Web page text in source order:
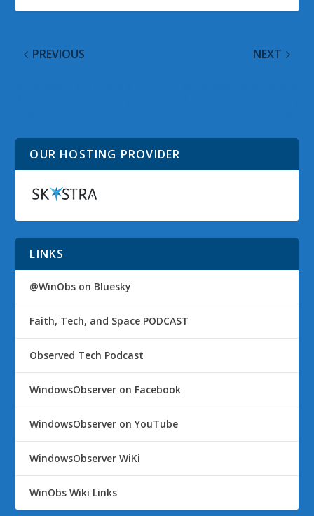
PREVIOUS NEXT
OUR HOSTING PROVIDER
LINKS
@WinObs on Bluesky
Faith, Tech, and Space PODCAST
Observed Tech Podcast
WindowsObserver on Facebook
WindowsObserver on YouTube
WindowsObserver WiKi
WinObs Wiki Links